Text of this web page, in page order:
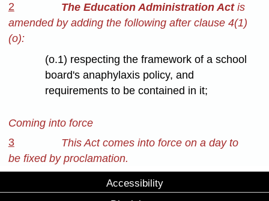
2
The Education Administration Actis
amended by adding the following after clause 4(1)
(o):
(o.1) respecting the framework of a school
board's anaphylaxis policy, and
requirements to be contained in it;
Coming into force
3
This Act comes into force on a day to
be fixed by proclamation.
Accessibility